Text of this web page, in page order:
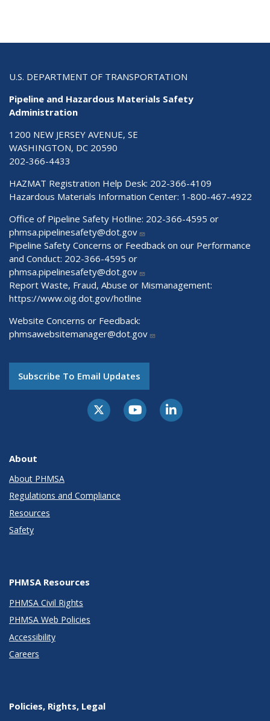
U.S. DEPARTMENT OF TRANSPORTATION
Pipeline and Hazardous Materials Safety
Administration
1200 NEW JERSEY AVENUE, SE
WASHINGTON, DC 20590
202-366-4433
HAZMAT Registration Help Desk: 202-366-4109
Hazardous Materials Information Center: 1-800-467-4922
Office of Pipeline Safety Hotline: 202-366-4595 or
phmsa.pipelinesafety@dot.gov
Pipeline Safety Concerns or Feedback on our Performance
and Conduct: 202-366-4595 or
phmsa.pipelinesafety@dot.gov
Report Waste, Fraud, Abuse or Mismanagement:
https://www.oig.dot.gov/hotline
Website Concerns or Feedback:
phmsawebsitemanager@dot.gov
Subscribe To Email Updates
About
About PHMSA
Regulations and Compliance
Resources
Safety
PHMSA Resources
PHMSA Civil Rights
PHMSA Web Policies
Accessibility
Careers
Policies, Rights, Legal